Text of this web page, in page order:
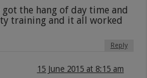
got the hang of day time and
training and it all worked
Reply
15 June 2015 at 8:15 am